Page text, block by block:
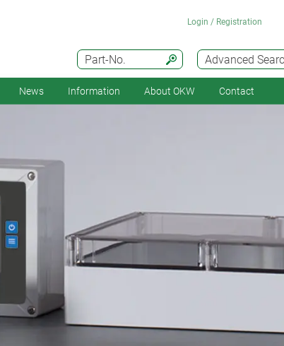
Advanced
Part-No.
Login / Registration
News Information About OKW Contact